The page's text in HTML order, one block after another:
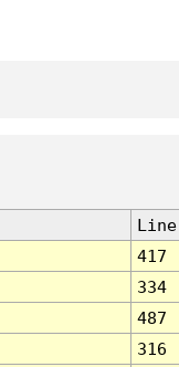
Line
417
334
487
316